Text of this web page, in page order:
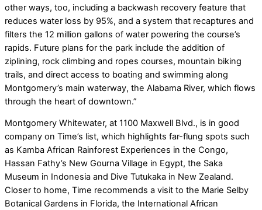
other ways, too, including a backwash recovery feature that
reduces water loss by 95%, and a system that recaptures and
filters the 12 million gallons of water powering the course’s
rapids. Future plans for the park include the addition of
ziplining, rock climbing and ropes courses, mountain biking
trails, and direct access to boating and swimming along
Montgomery’s main waterway, the Alabama River, which flows
through the heart of downtown.”
Montgomery Whitewater, at 1100 Maxwell Blvd., is in good
company on Time’s list, which highlights far-flung spots such
as Kamba African Rainforest Experiences in the Congo,
Hassan Fathy’s New Gourna Village in Egypt, the Saka
Museum in Indonesia and Dive Tutukaka in New Zealand.
Closer to home, Time recommends a visit to the Marie Selby
Botanical Gardens in Florida, the International African